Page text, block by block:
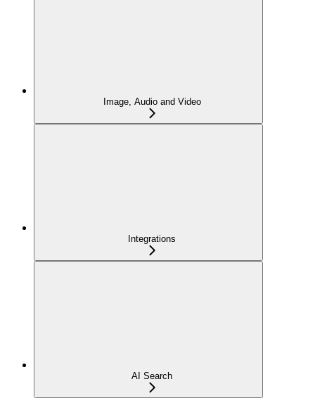
Image, Audio and Video
Integrations
AI Search